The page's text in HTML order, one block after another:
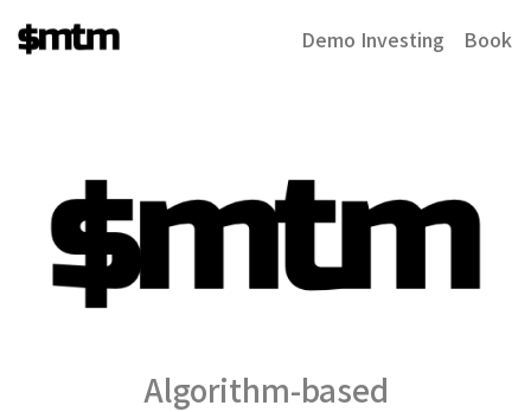
Demo Investing Book
Algorithm-based